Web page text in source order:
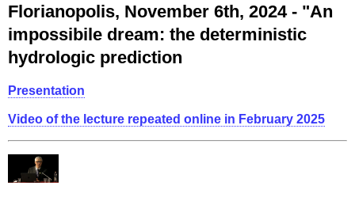
Florianopolis, November 6th, 2024 - "An
impossibile dream: the deterministic
hydrologic prediction
Presentation
Video of the lecture repeated online in February 2025